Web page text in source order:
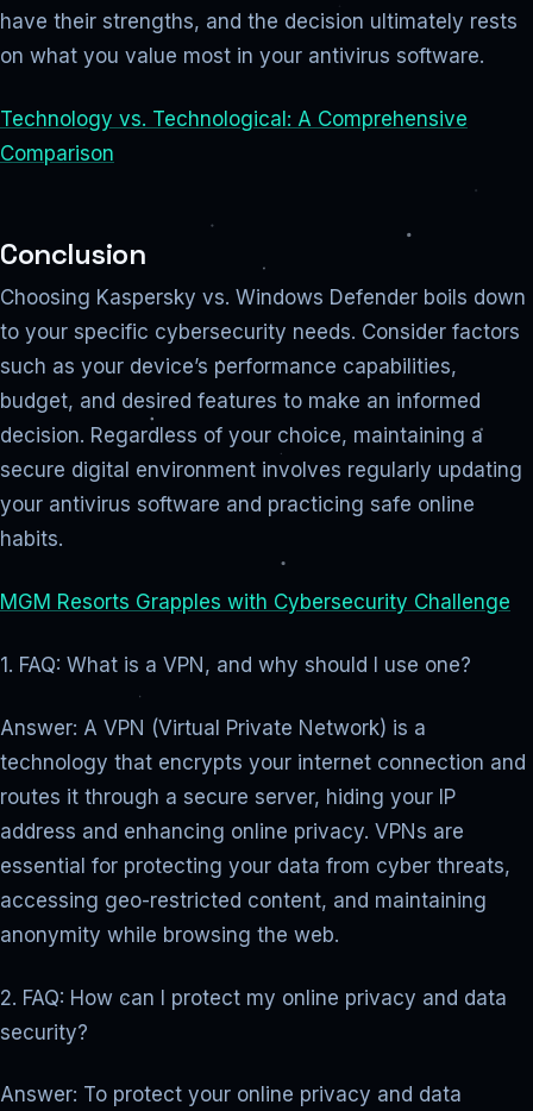
have their strengths, and the decision ultimately rests
on what you value most in your antivirus software.
Technology vs. Technological: A Comprehensive
Comparison
Conclusion
Choosing Kaspersky vs. Windows Defender boils down
to your specific cybersecurity needs. Consider factors
such as your device’s performance capabilities,
budget, and desired features to make an informed
decision. Regardless of your choice, maintaining a
secure digital environment involves regularly updating
your antivirus software and practicing safe online
habits.
MGM Resorts Grapples with Cybersecurity Challenge
1. FAQ: What is a VPN, and why should I use one?
Answer: A VPN (Virtual Private Network) is a
technology that encrypts your internet connection and
routes it through a secure server, hiding your IP
address and enhancing online privacy. VPNs are
essential for protecting your data from cyber threats,
accessing geo-restricted content, and maintaining
anonymity while browsing the web.
2. FAQ: How can I protect my online privacy and data
security?
Answer: To protect your online privacy and data